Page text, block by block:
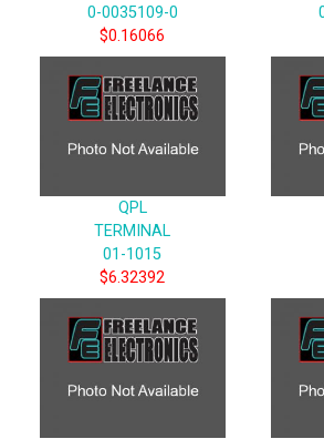
0-0035109-0
$0.16066
QPL
TERMINAL
01-1015
$6.32392